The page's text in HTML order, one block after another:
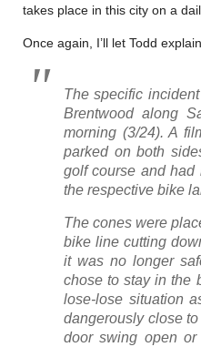
takes place in this city on a
Once again, I’ll let Todd
The specific
Brentwood along
morning (3/24). A
parked on both
golf course and
the respective bike
The cones were
bike line cutting
it was no longer
chose to stay in the
lose-lose situation
dangerously close
door swing open